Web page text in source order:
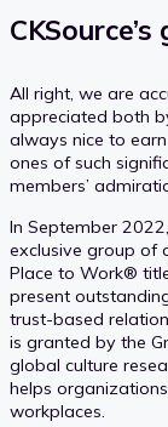
All right, we are
appreciated both
always nice to
ones of such
members’
In September
exclusive group of
Place to Work®
present
trust-based
is granted by the
global culture
helps
workplaces.